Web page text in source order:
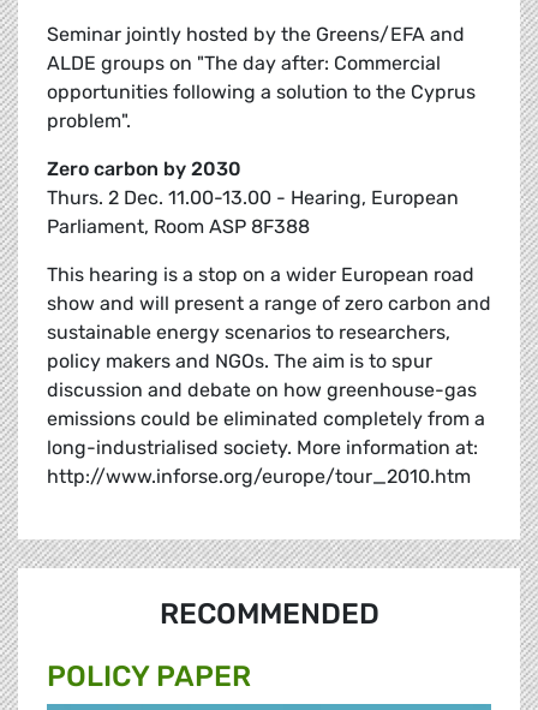
Seminar jointly hosted by the Greens/EFA and
ALDE groups on "The day after: Commercial
opportunities following a solution to the Cyprus
problem".
Zero carbon by 2030
Thurs. 2 Dec. 11.00-13.00 - Hearing, European
Parliament, Room ASP 8F388
This hearing is a stop on a wider European road
show and will present a range of zero carbon and
sustainable energy scenarios to researchers,
policy makers and NGOs. The aim is to spur
discussion and debate on how greenhouse-gas
emissions could be eliminated completely from a
long-industrialised society. More information at:
http://www.inforse.org/europe/tour_2010.htm
RECOMMENDED
POLICY PAPER